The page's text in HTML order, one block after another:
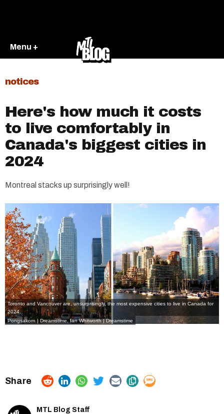
Menu +
notices
Here's how much it costs
to live comfortably in
Canada's biggest cities in
2024
Montreal stacks up surprisingly well!
Toronto and Vancouver are, unsurprisingly, the most expensive cities to live in Canada for
2024.
Pongsakorn | Dreamstime,Ian Whitworth | Dreamstime
MTL Blog Staff